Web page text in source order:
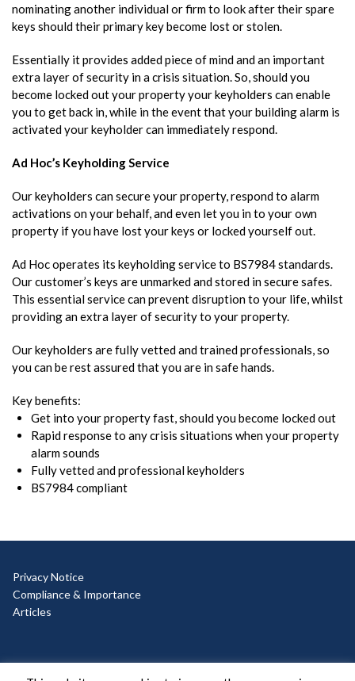
nominating another individual or firm to look after their spare
keys should theirprimary key become lost or stolen.
Essentially it provides added piece of mind and an important
extra layer of security in a crisis situation. So, should you
become locked out your property your keyholders can enable
you to get back in, while in the event that your building alarm is
activated your keyholder can immediately respond.
Ad Hoc’s Keyholding Service
Our keyholders can secure your property, respond to alarm
activations on your behalf, and even let you in to your own
property if you have lost your keys or locked yourself out.
Ad Hoc operates its keyholding service to BS7984 standards.
Our customer’s keys are unmarked and stored in secure safes.
This essential service can prevent disruption to your life, whilst
providing an extra layer of security to your property.
Our keyholders are fully vetted and trained professionals, so
you can be rest assured that you are in safe hands.
Key benefits:
Get into your property fast, should you become locked out
Rapid response to any crisis situations when your property
alarm sounds
Fully vetted and professional keyholders
BS7984 compliant
Privacy Notice
Compliance & Importance
Articles